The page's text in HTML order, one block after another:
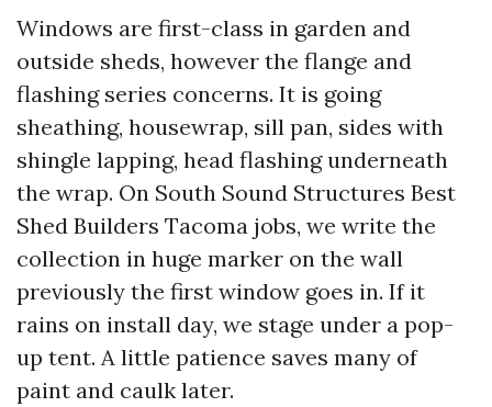
Windows are first-class in garden and
outside sheds, however the flange and
flashing series concerns. It is going
sheathing, housewrap, sill pan, sides with
shingle lapping, head flashing underneath
the wrap. On South Sound Structures Best
Shed Builders Tacoma jobs, we write the
collection in huge marker on the wall
previously the first window goes in. If it
rains on install day, we stage under a pop-
up tent. A little patience saves many of
paint and caulk later.